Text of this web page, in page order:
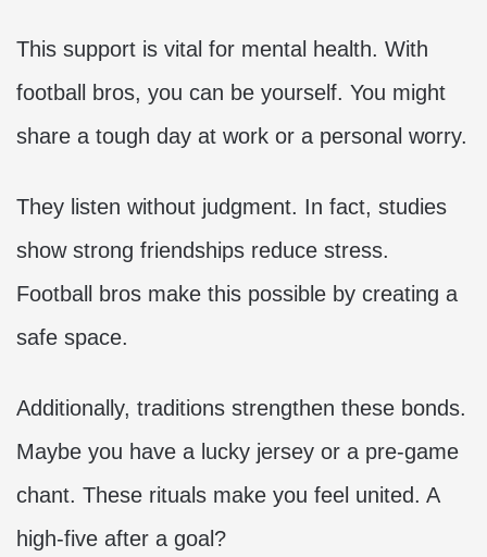
This support is vital for mental health. With
football bros, you can be yourself. You might
share a tough day at work or a personal worry.
They listen without judgment. In fact, studies
show strong friendships reduce stress.
Football bros make this possible by creating a
safe space.
Additionally, traditions strengthen these bonds.
Maybe you have a lucky jersey or a pre-game
chant. These rituals make you feel united. A
high-five after a goal?